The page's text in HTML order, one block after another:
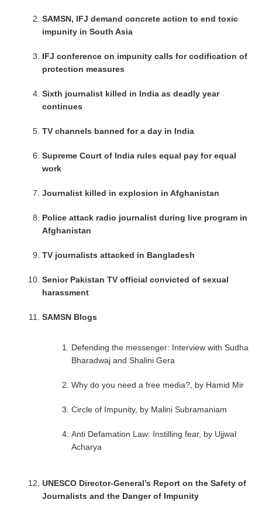
SAMSN, IFJ demand concrete action to end toxic
impunity in South Asia
IFJ conference on impunity calls for codification of
protection measures
Sixth journalist killed in India as deadly year
continues
TV channels banned for a day in India
Supreme Court of India rules equal pay for equal
work
Journalist killed in explosion in Afghanistan
Police attack radio journalist during live program in
Afghanistan
TV journalists attacked in Bangladesh
Senior Pakistan TV official convicted of sexual
harassment
SAMSN Blogs
Defending the messenger: Interview with Sudha
Bharadwaj and Shalini Gera
Why do you need a free media?, by Hamid Mir
Circle of Impunity, by Malini Subramaniam
Anti Defamation Law: Instilling fear, by Ujjwal
Acharya
UNESCO Director-General’s Report on the Safety of
Journalists and the Danger of Impunity